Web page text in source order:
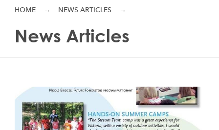
HOME → NEWS ARTICLES →
News Articles